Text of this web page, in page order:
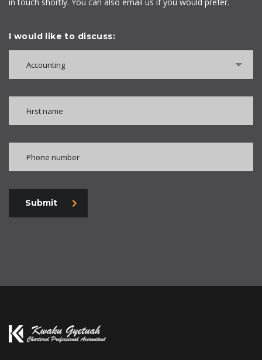
I would like to discuss:
Accounting
Submit